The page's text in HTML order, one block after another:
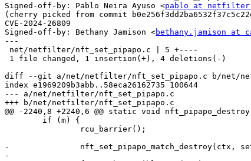
Signed-off-by: Pablo Neira Ayuso <pablo at
(cherry picked from commit
CVE-2024-26809
Signed-off-by: Bethany Jamison <bethany.jamison at
---
diff --git a/net/netfilter/nft_set_pipapo.c b/net/
index e1969209b3abb..58eca26162735 100644
--- a/net/netfilter/nft_set_pipapo.c
+++ b/net/netfilter/nft_set_pipapo.c
@@ -2240,8 +2240,6 @@ static void
-		nft_set_pipapo_match_destroy(ctx, set, m);
-